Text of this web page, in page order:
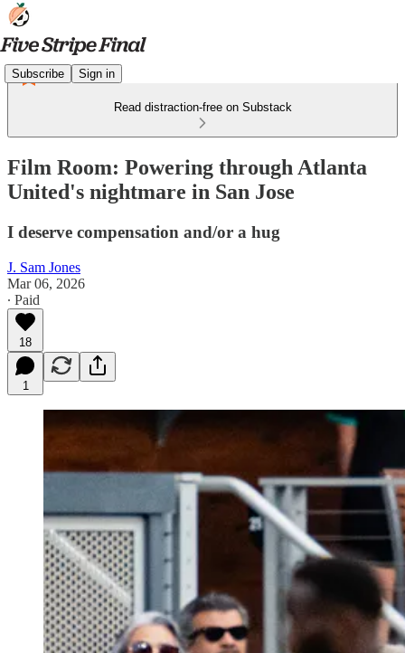
Subscribe Sign in
Read distraction-free on Substack
Film Room: Powering through Atlanta
United's nightmare in San Jose
I deserve compensation and/or a hug
J. Sam Jones
Mar 06, 2026
∙ Paid
18
1